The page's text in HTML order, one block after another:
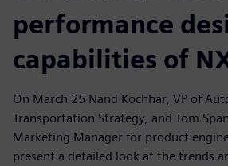
performance
capabilities of
On March 25 Nand Kochhar, VP of
Transportation Strategy, and Tom
Marketing Manager for product
present a detailed look at the trends